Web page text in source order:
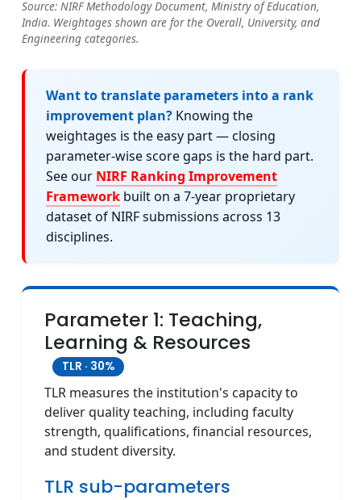
Source: NIRF Methodology Document, Ministry of Education,
India. Weightages shown are for the Overall, University, and
Engineering categories.
Want to translate parameters into a rank
improvement plan? Knowing the
weightages is the easy part — closing
parameter-wise score gaps is the hard part.
See our NIRF Ranking Improvement
Framework built on a 7-year proprietary
dataset of NIRF submissions across 13
disciplines.
Parameter 1: Teaching,
Learning & Resources
TLR · 30%
TLR measures the institution's capacity to
deliver quality teaching, including faculty
strength, qualifications, financial resources,
and student diversity.
TLR sub-parameters